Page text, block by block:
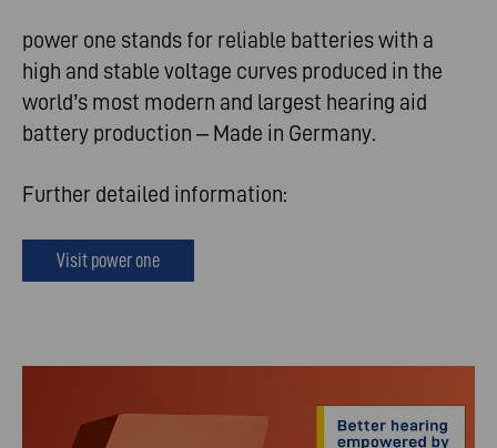
power one stands for reliable batteries with a
high and stable voltage curves produced in the
world’s most modern and largest hearing aid
battery production – Made in Germany.
Further detailed information:
Visit power one